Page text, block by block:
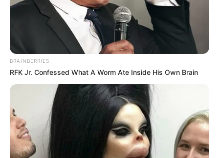
BRAINBERRIES
RFK Jr. Confessed What A Worm Ate Inside His Own Brain